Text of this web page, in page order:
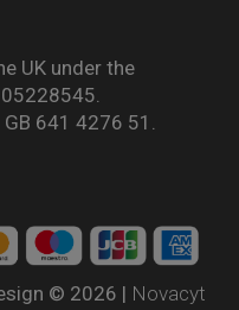
UK under the
641 4276 51.
© 2026 | Novacyt